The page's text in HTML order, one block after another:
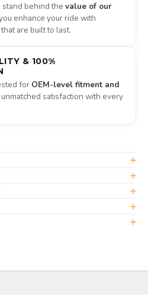
behind the value of our
enhance your ride with
are built to last.
& 100%
for OEM-level fitment and
satisfaction with every